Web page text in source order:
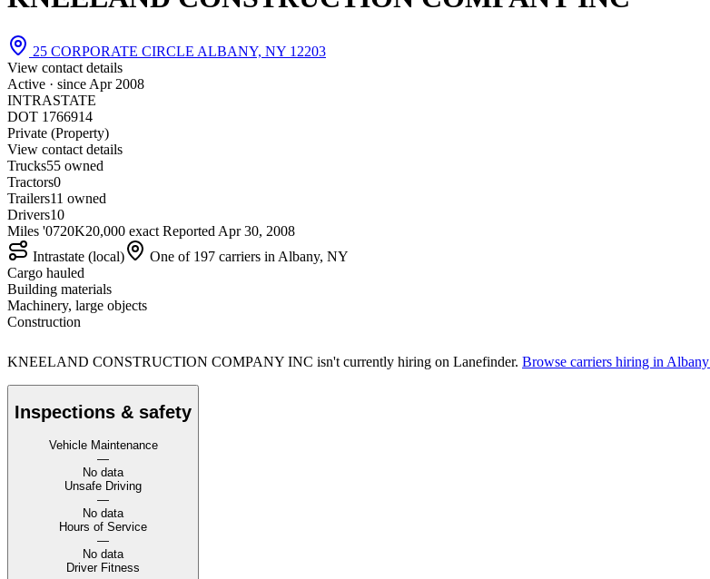
25 CORPORATE CIRCLE ALBANY, NY 12203
View contact details
Active · since Apr 2008
INTRASTATE
DOT 1766914
Private (Property)
View contact details
Trucks55 owned
Tractors0
Trailers11 owned
Drivers10
Miles '0720K20,000 exact Reported Apr 30, 2008
Intrastate (local)
One of 197 carriers in Albany, NY
Cargo hauled
Building materials
Machinery, large objects
Construction
KNEELAND CONSTRUCTION COMPANY INC isn't currently hiring on Lanefinder. Browse carriers hiring in Albany
Inspections & safety
Vehicle Maintenance
—
No data
Unsafe Driving
—
No data
Hours of Service
—
No data
Driver Fitness